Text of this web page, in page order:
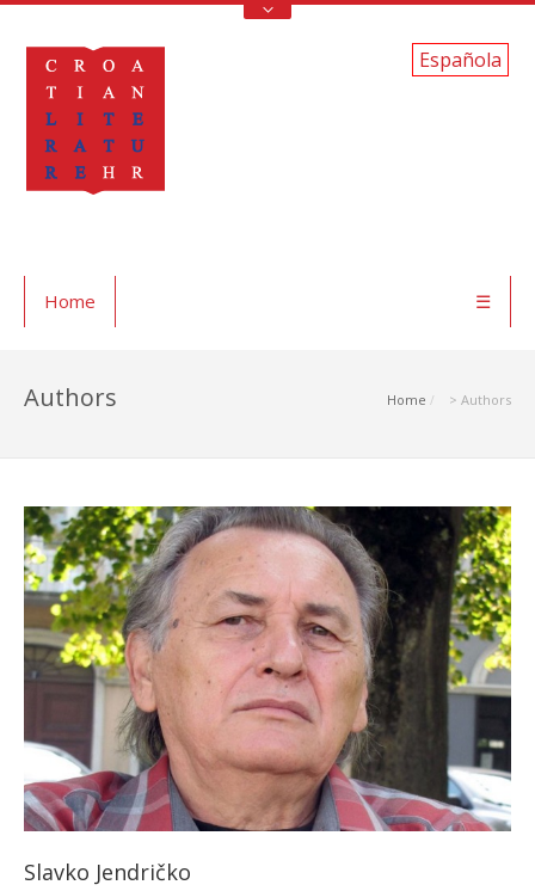
Española
Home ☰
Home > Authors
Authors
Slavko Jendričko